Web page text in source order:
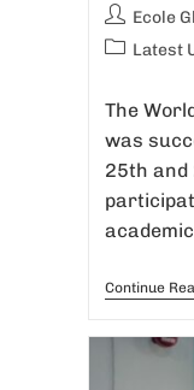
Ecole
Latest
The
was
25th and
Continue